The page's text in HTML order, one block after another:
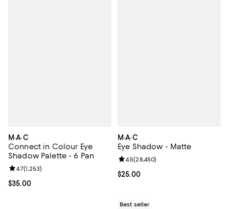
M·A·C
Connect in Colour Eye
Shadow Palette - 6 Pan
Current price $35.00; ;
$35.00
Review rating: 4.7 out of 5; 1,253 reviews;
4.7(1,253)
M·A·C
Eye Shadow - Matte
Current price $25.00; ;
$25.00
Review rating: 4.5 out of 5;
4.5(28,450)
Best seller